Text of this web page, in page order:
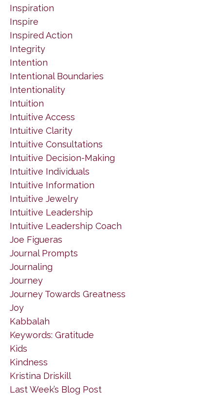
Inspiration
Inspire
Inspired Action
Integrity
Intention
Intentional Boundaries
Intentionality
Intuition
Intuitive Access
Intuitive Clarity
Intuitive Consultations
Intuitive Decision-Making
Intuitive Individuals
Intuitive Information
Intuitive Jewelry
Intuitive Leadership
Intuitive Leadership Coach
Joe Figueras
Journal Prompts
Journaling
Journey
Journey Towards Greatness
Joy
Kabbalah
Keywords: Gratitude
Kids
Kindness
Kristina Driskill
Last Week’s Blog Post